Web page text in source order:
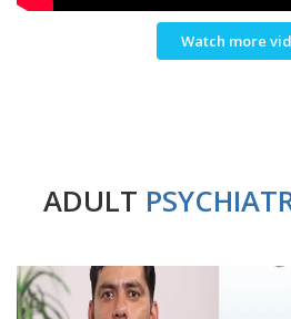
Watch more
ADULT